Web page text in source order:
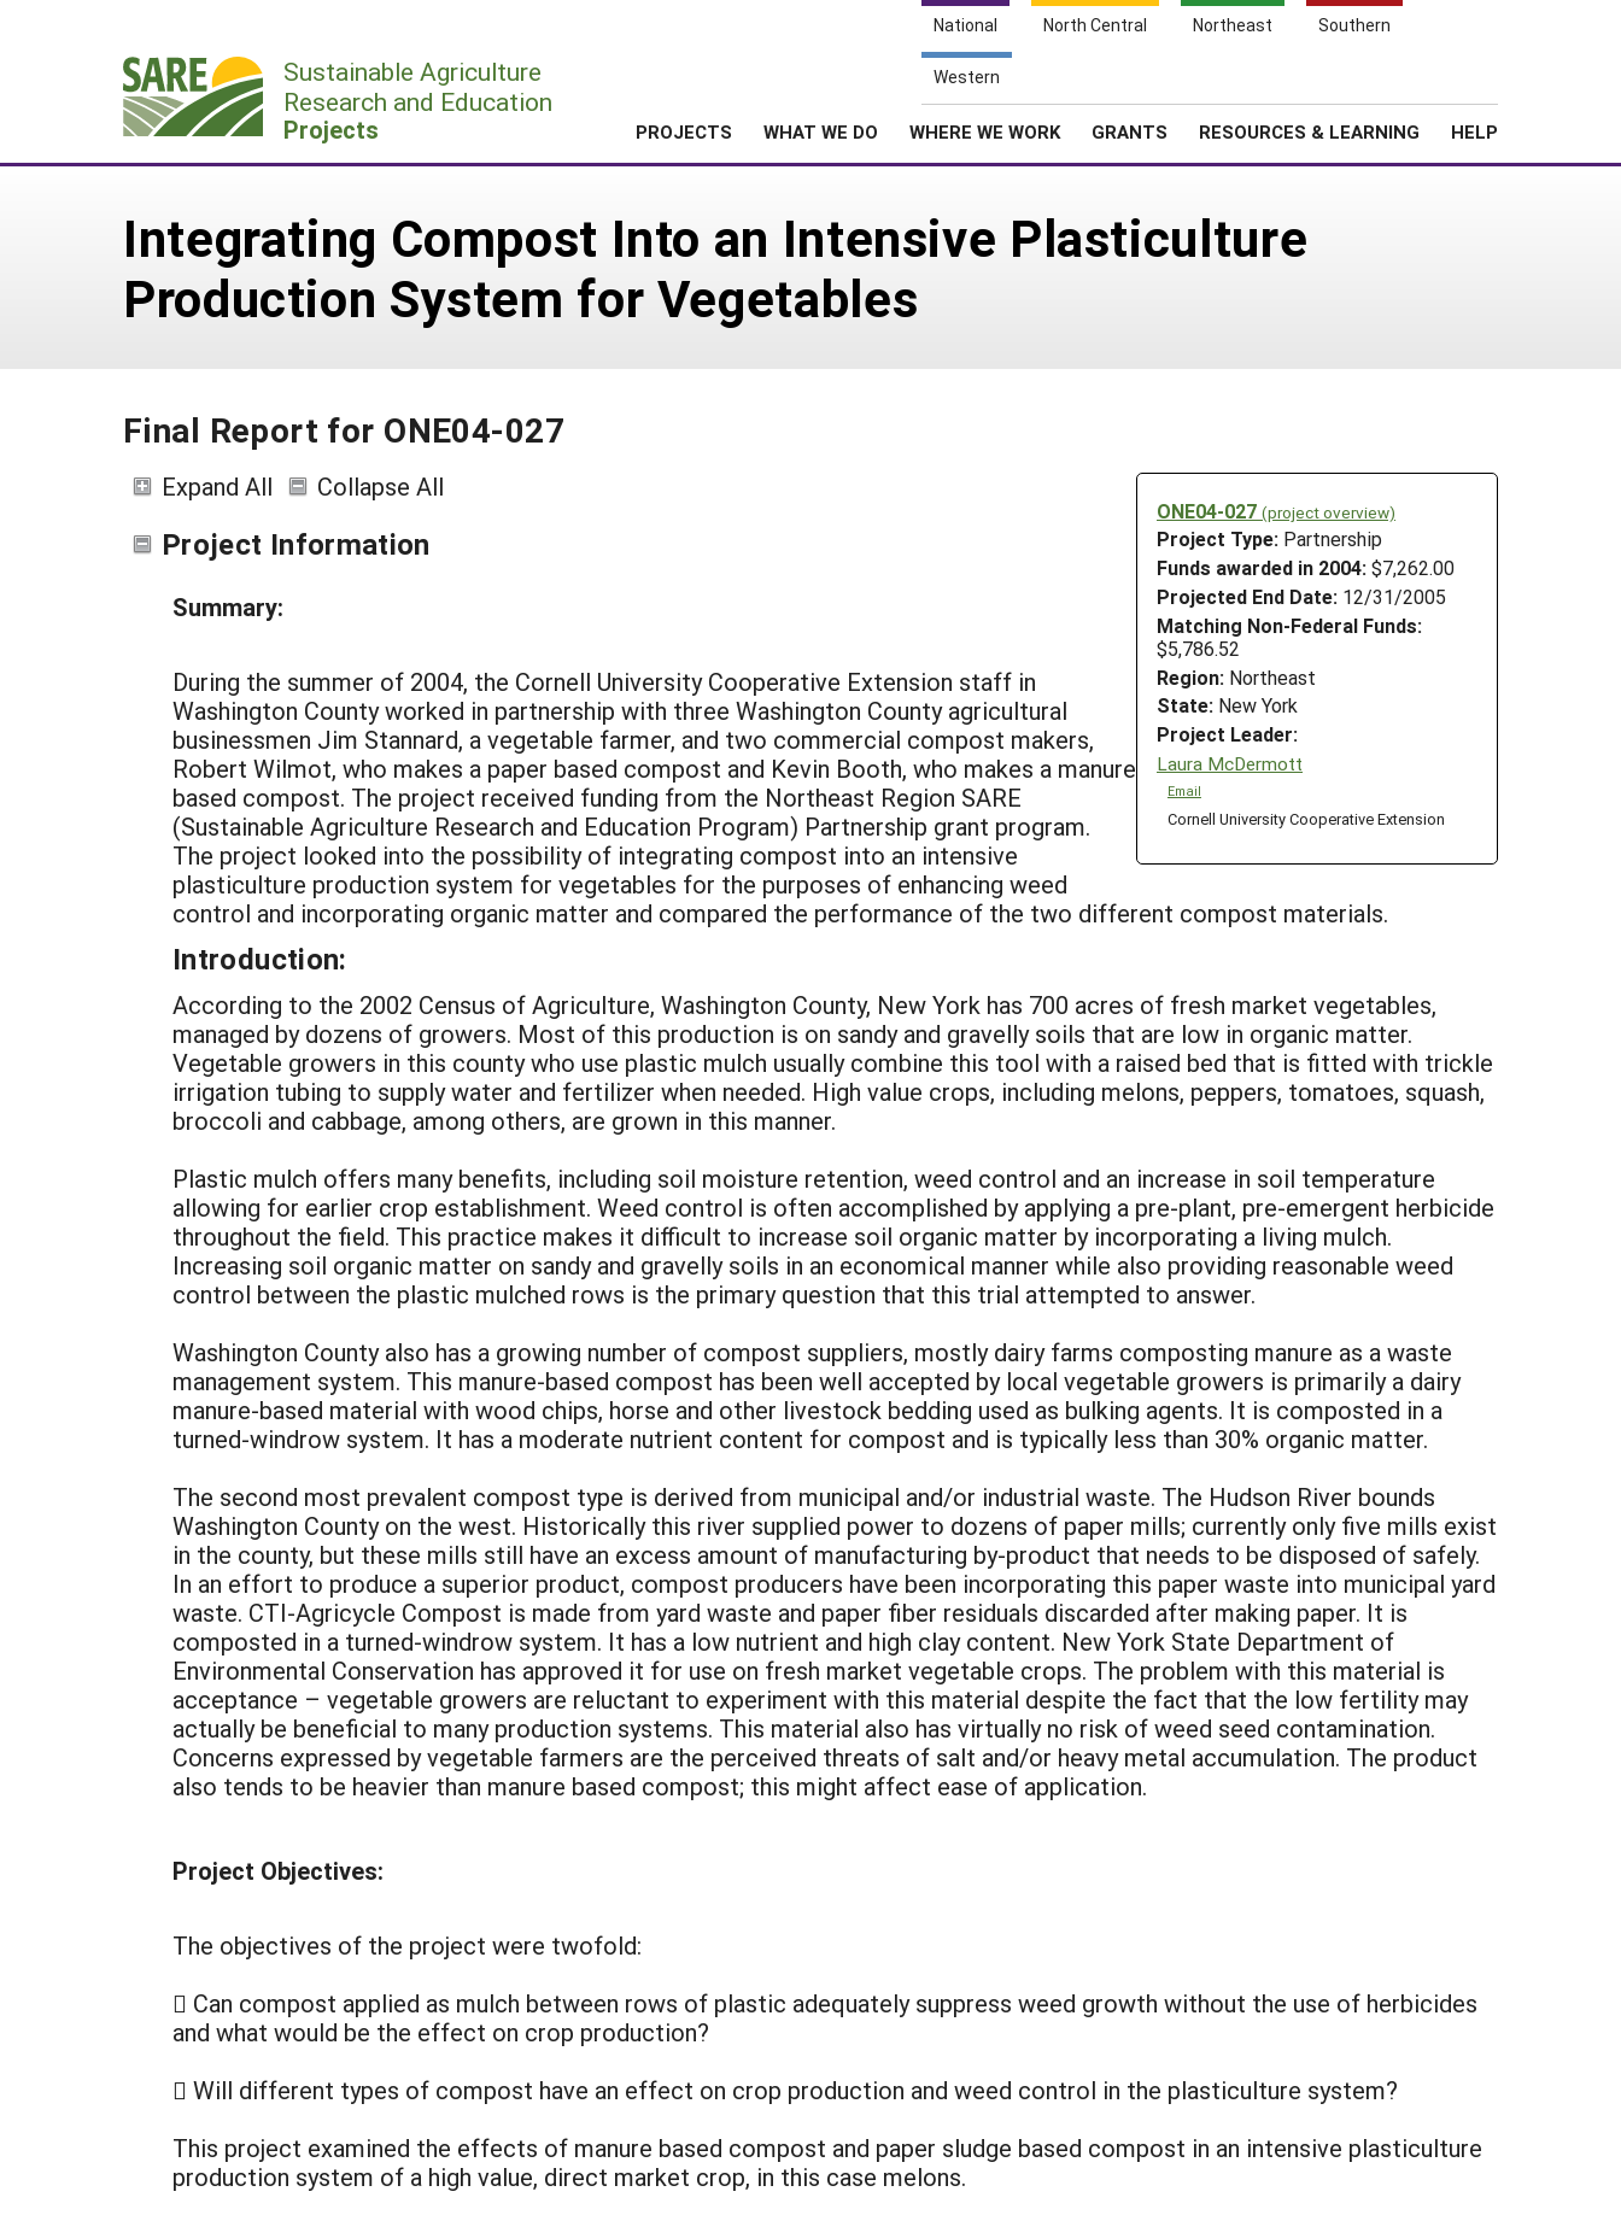
National North Central Northeast Southern
Western
Sustainable Agriculture
Research and Education
Projects PROJECTS WHAT WE DO WHERE WE WORK GRANTS RESOURCES & LEARNING HELP
Integrating Compost Into an Intensive Plasticulture
Production System for Vegetables
Final Report for ONE04-027
ONE04-027 (project overview)
Project Type: Partnership
Funds awarded in 2004: $7,262.00
Projected End Date: 12/31/2005
Matching Non-Federal Funds:
$5,786.52
Region: Northeast
State: New York
Project Leader:
Laura McDermott
Email
Cornell University Cooperative Extension
Expand All Collapse All
Project Information
Summary:
During the summer of 2004, the Cornell University Cooperative Extension staff in
Washington County worked in partnership with three Washington County agricultural
businessmen Jim Stannard, a vegetable farmer, and two commercial compost makers,
Robert Wilmot, who makes a paper based compost and Kevin Booth, who makes a manure
based compost. The project received funding from the Northeast Region SARE
(Sustainable Agriculture Research and Education Program) Partnership grant program.
The project looked into the possibility of integrating compost into an intensive
plasticulture production system for vegetables for the purposes of enhancing weed
control and incorporating organic matter and compared the performance of the two different compost materials.
Introduction:
According to the 2002 Census of Agriculture, Washington County, New York has 700 acres of fresh market vegetables,
managed by dozens of growers. Most of this production is on sandy and gravelly soils that are low in organic matter.
Vegetable growers in this county who use plastic mulch usually combine this tool with a raised bed that is fitted with trickle
irrigation tubing to supply water and fertilizer when needed. High value crops, including melons, peppers, tomatoes, squash,
broccoli and cabbage, among others, are grown in this manner.
Plastic mulch offers many benefits, including soil moisture retention, weed control and an increase in soil temperature
allowing for earlier crop establishment. Weed control is often accomplished by applying a pre-plant, pre-emergent herbicide
throughout the field. This practice makes it difficult to increase soil organic matter by incorporating a living mulch.
Increasing soil organic matter on sandy and gravelly soils in an economical manner while also providing reasonable weed
control between the plastic mulched rows is the primary question that this trial attempted to answer.
Washington County also has a growing number of compost suppliers, mostly dairy farms composting manure as a waste
management system. This manure-based compost has been well accepted by local vegetable growers is primarily a dairy
manure-based material with wood chips, horse and other livestock bedding used as bulking agents. It is composted in a
turned-windrow system. It has a moderate nutrient content for compost and is typically less than 30% organic matter.
The second most prevalent compost type is derived from municipal and/or industrial waste. The Hudson River bounds
Washington County on the west. Historically this river supplied power to dozens of paper mills; currently only five mills exist
in the county, but these mills still have an excess amount of manufacturing by-product that needs to be disposed of safely.
In an effort to produce a superior product, compost producers have been incorporating this paper waste into municipal yard
waste. CTI-Agricycle Compost is made from yard waste and paper fiber residuals discarded after making paper. It is
composted in a turned-windrow system. It has a low nutrient and high clay content. New York State Department of
Environmental Conservation has approved it for use on fresh market vegetable crops. The problem with this material is
acceptance – vegetable growers are reluctant to experiment with this material despite the fact that the low fertility may
actually be beneficial to many production systems. This material also has virtually no risk of weed seed contamination.
Concerns expressed by vegetable farmers are the perceived threats of salt and/or heavy metal accumulation. The product
also tends to be heavier than manure based compost; this might affect ease of application.
Project Objectives:
The objectives of the project were twofold:
 Can compost applied as mulch between rows of plastic adequately suppress weed growth without the use of herbicides
and what would be the effect on crop production?
 Will different types of compost have an effect on crop production and weed control in the plasticulture system?
This project examined the effects of manure based compost and paper sludge based compost in an intensive plasticulture
production system of a high value, direct market crop, in this case melons.